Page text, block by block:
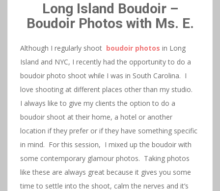
Long Island Boudoir –
Boudoir Photos with Ms. E.
Although I regularly shoot boudoir photos in Long
Island and NYC, I recently had the opportunity to do a
boudoir photo shoot while I was in South Carolina. I
love shooting at different places other than my studio.
I always like to give my clients the option to do a
boudoir shoot at their home, a hotel or another
location if they prefer or if they have something specific
in mind. For this session, I mixed up the boudoir with
some contemporary glamour photos. Taking photos
like these are always great because it gives you some
time to settle into the shoot, calm the nerves and it’s